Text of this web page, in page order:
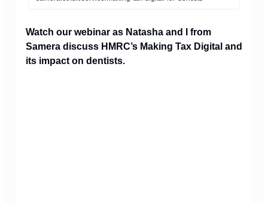
Watch our webinar as Natasha and I from
Samera discuss HMRC’s Making Tax Digital and
its impact on dentists.